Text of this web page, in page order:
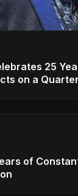
25
on a
of